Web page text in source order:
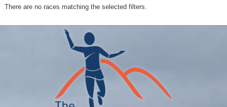
There are no races matching the selected filters.